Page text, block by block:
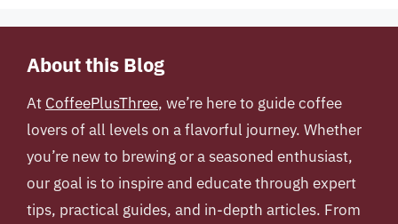
About this Blog
At CoffeePlusThree, we’re here to guide coffee
lovers of all levels on a flavorful journey. Whether
you’re new to brewing or a seasoned enthusiast,
our goal is to inspire and educate through expert
tips, practical guides, and in-depth articles. From